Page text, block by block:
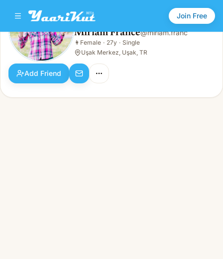
Join Free
Miriam France
👩Female · 27y · Single
Miriam France@miriam.franc
👩 Female · 27y · Single
Uşak Merkez, Uşak, TR
Add Friend